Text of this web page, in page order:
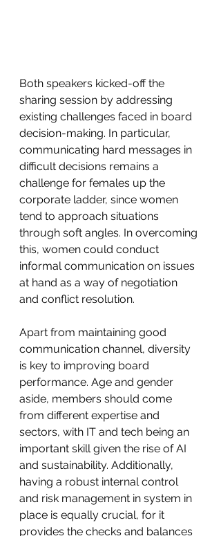
Both speakers kicked-off the
sharing session by addressing
existing challenges faced in board
decision-making. In particular,
communicating hard messages in
difficult decisions remains a
challenge for females up the
corporate ladder, since women
tend to approach situations
through soft angles. In overcoming
this, women could conduct
informal communication on issues
at hand as a way of negotiation
and conflict resolution.
Apart from maintaining good
communication channel, diversity
is key to improving board
performance. Age and gender
aside, members should come
from different expertise and
sectors, with IT and tech being an
important skill given the rise of AI
and sustainability. Additionally,
having a robust internal control
and risk management in system in
place is equally crucial, for it
provides the checks and balances